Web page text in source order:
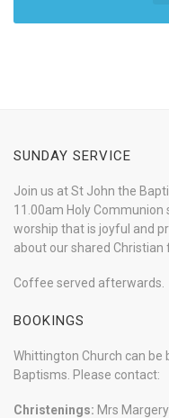
SUNDAY SERVICE
Join us at St John the
11.00am Holy
worship that is joyful and
about our shared Christian
Coffee served afterwards.
BOOKINGS
Whittington Church can be
Baptisms. Please contact:
Christenings: Mrs